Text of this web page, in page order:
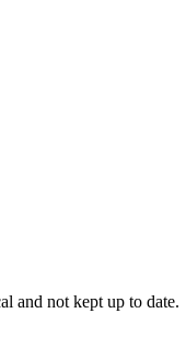
and not kept up to date.